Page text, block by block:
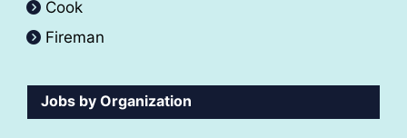
Cook
Fireman
Jobs by Organization